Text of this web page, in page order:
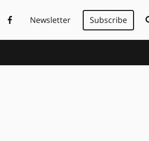
Newsletter Subscribe